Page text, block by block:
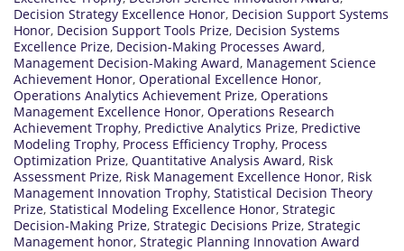
Decision Strategy Excellence Honor, Decision Support Systems
Honor, Decision Support Tools Prize, Decision Systems
Excellence Prize, Decision-Making Processes Award,
Management Decision-Making Award, Management Science
Achievement Honor, Operational Excellence Honor,
Operations Analytics Achievement Prize, Operations
Management Excellence Honor, Operations Research
Achievement Trophy, Predictive Analytics Prize, Predictive
Modeling Trophy, Process Efficiency Trophy, Process
Optimization Prize, Quantitative Analysis Award, Risk
Assessment Prize, Risk Management Excellence Honor, Risk
Management Innovation Trophy, Statistical Decision Theory
Prize, Statistical Modeling Excellence Honor, Strategic
Decision-Making Prize, Strategic Decisions Prize, Strategic
Management honor, Strategic Planning Innovation Award